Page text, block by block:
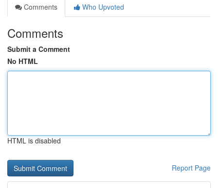
Comments
Who Upvoted
Comments
Submit a Comment
No HTML
HTML is disabled
Report Page